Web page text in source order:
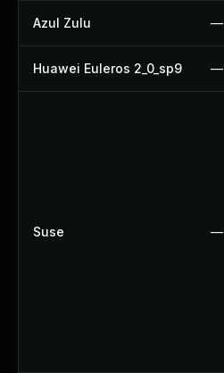
Azul Zulu —
Huawei Euleros 2_0_sp9 —
Suse —